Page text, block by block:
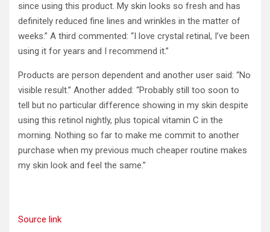
since using this product. My skin looks so fresh and has
definitely reduced fine lines and wrinkles in the matter of
weeks.” A third commented: “I love crystal retinal, I’ve been
using it for years and I recommend it.”
Products are person dependent and another user said: “No
visible result.” Another added: “Probably still too soon to
tell but no particular difference showing in my skin despite
using this retinol nightly, plus topical vitamin C in the
morning. Nothing so far to make me commit to another
purchase when my previous much cheaper routine makes
my skin look and feel the same.”
Source link